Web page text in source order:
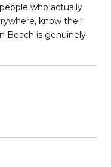
who actually
know their
Beach is genuinely